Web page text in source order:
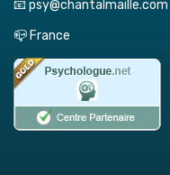
📧 psy@chantalmaille.com
📪 France